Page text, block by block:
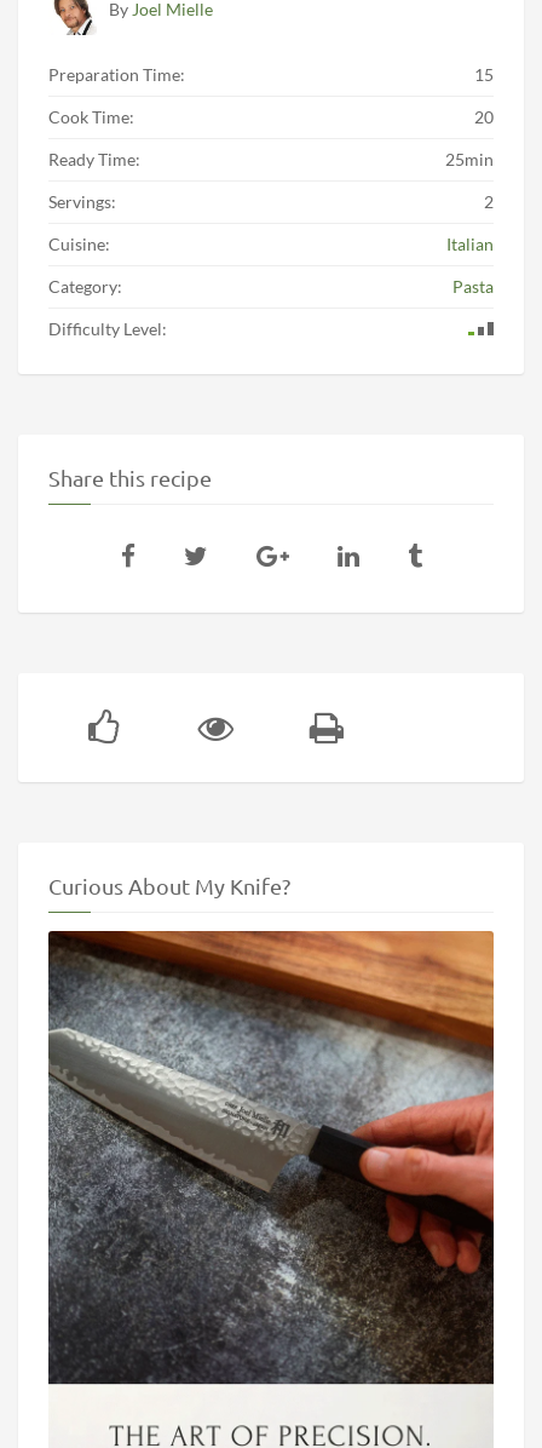
By Joel Mielle
Preparation Time: 15
Cook Time: 20
Ready Time: 25min
Servings: 2
Cuisine: Italian
Category: Pasta
Difficulty Level:
Share this recipe
Curious About My Knife?